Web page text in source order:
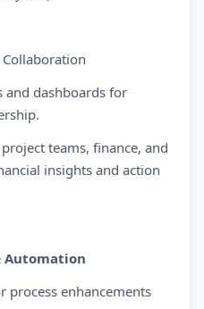
and dashboards for
teams, finance, and
insights and action
Automation
enhancements